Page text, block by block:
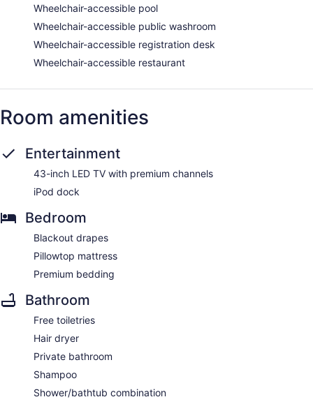
Wheelchair-accessible pool
Wheelchair-accessible public washroom
Wheelchair-accessible registration desk
Wheelchair-accessible restaurant
Room amenities
Entertainment
43-inch LED TV with premium channels
iPod dock
Bedroom
Blackout drapes
Pillowtop mattress
Premium bedding
Bathroom
Free toiletries
Hair dryer
Private bathroom
Shampoo
Shower/bathtub combination